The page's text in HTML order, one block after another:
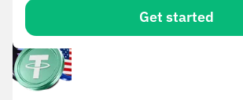
Get started